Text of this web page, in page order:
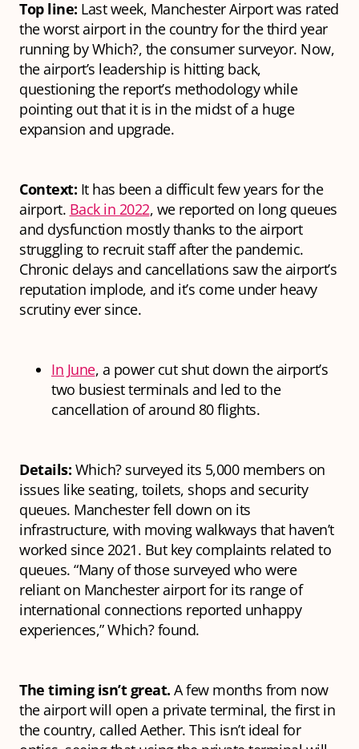
Top line: Last week, Manchester Airport was rated
the worst airport in the country for the third year
running by Which?, the consumer surveyor. Now,
the airport’s leadership is hitting back,
questioning the report’s methodology while
pointing out that it is in the midst of a huge
expansion and upgrade.
Context: It has been a difficult few years for the
airport. Back in 2022, we reported on long queues
and dysfunction mostly thanks to the airport
struggling to recruit staff after the pandemic.
Chronic delays and cancellations saw the airport’s
reputation implode, and it’s come under heavy
scrutiny ever since.
In June, a power cut shut down the airport’s
two busiest terminals and led to the
cancellation of around 80 flights.
Details: Which? surveyed its 5,000 members on
issues like seating, toilets, shops and security
queues. Manchester fell down on its
infrastructure, with moving walkways that haven’t
worked since 2021. But key complaints related to
queues. “Many of those surveyed who were
reliant on Manchester airport for its range of
international connections reported unhappy
experiences,” Which? found.
The timing isn’t great. A few months from now
the airport will open a private terminal, the first in
the country, called Aether. This isn’t ideal for